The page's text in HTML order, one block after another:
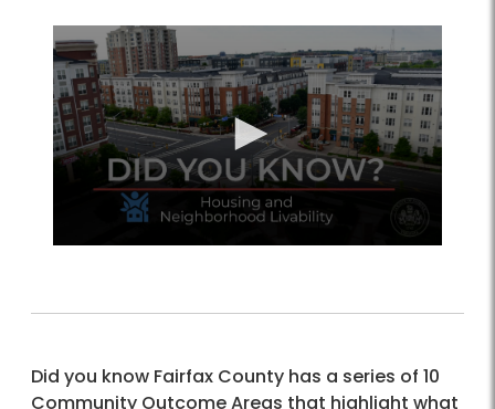
Did you know Fairfax County has a series of 10
Community Outcome Areas that highlight what